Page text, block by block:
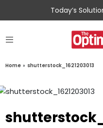
Today’s
Home » shutterstock_1621203013